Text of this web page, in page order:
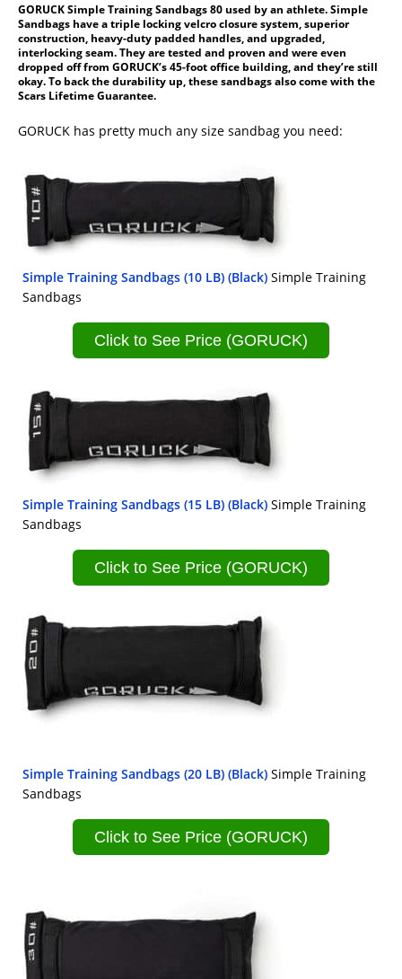
GORUCK Simple Training Sandbags 80 used by an athlete. Simple
Sandbags have a triple locking velcro closure system, superior
construction, heavy-duty padded handles, and upgraded,
interlocking seam. They are tested and proven and were even
dropped off from GORUCK’s 45-foot office building, and they’re still
okay. To back the durability up, these sandbags also come with the
Scars Lifetime Guarantee.
GORUCK has pretty much any size sandbag you need:
Simple Training Sandbags (10 LB) (Black) Simple Training
Sandbags
Click to See Price (GORUCK)
Simple Training Sandbags (15 LB) (Black) Simple Training
Sandbags
Click to See Price (GORUCK)
Simple Training Sandbags (20 LB) (Black) Simple Training
Sandbags
Click to See Price (GORUCK)